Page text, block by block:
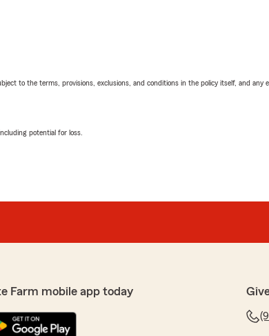
to the terms, provisions, exclusions, and conditions in the policy itself, and any
potential for loss.
Farm mobile app today